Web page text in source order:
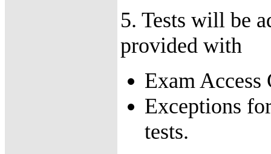
5. Tests will be
provided with
Exam Access
Exceptions
tests.